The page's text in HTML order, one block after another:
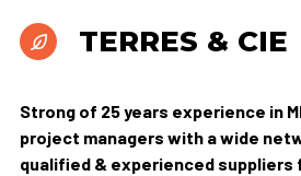
TERRES & CIE
Strong of 25 years experience in
project managers with a wide
qualified & experienced